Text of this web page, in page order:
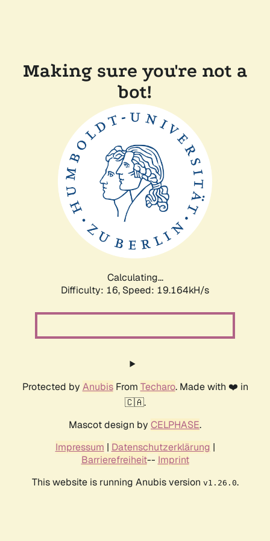
Making sure you're not a
bot!
Calculating...
Difficulty: 16, Speed: 19.164kH/s
Protected by AnubisFrom Techaro. Made with ❤️ in
🇨🇦.
Mascot design by CELPHASE.
Impressum | Datenschutzerklärung |
Barrierefreiheit-- Imprint
This website is running Anubis version v1.26.0.